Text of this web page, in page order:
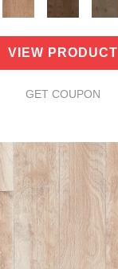
VIEW PRODUCT
GET COUPON